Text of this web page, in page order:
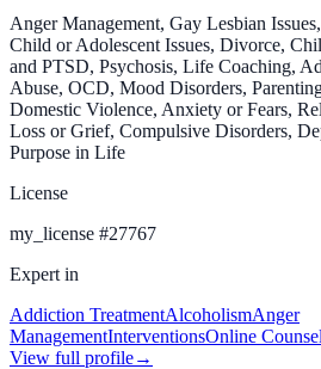
Anger Management, Gay Lesbian
Child or Adolescent Issues, Divorce,
and PTSD, Psychosis, Life Coaching,
Abuse, OCD, Mood Disorders,
Domestic Violence, Anxiety or Fears,
Loss or Grief, Compulsive Disorders,
Purpose in Life
License
my_license #27767
Expert in
Addiction TreatmentAlcoholismAnger
ManagementInterventionsOnline
View full profile→